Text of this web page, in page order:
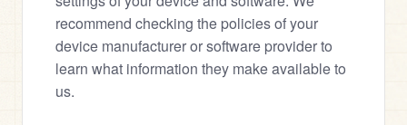
recommend checking the policies of your
device manufacturer or software provider to
learn what information they make available to
us.